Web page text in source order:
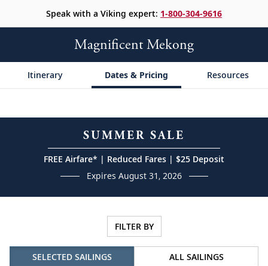
Speak with a Viking expert: 1-800-304-9616
Magnificent Mekong
Itinerary Dates & Pricing Resources
SUMMER SALE
FREE Airfare* | Reduced Fares | $25 Deposit
Expires August 31, 2026
FILTER BY
SELECTED SAILINGS ALL SAILINGS